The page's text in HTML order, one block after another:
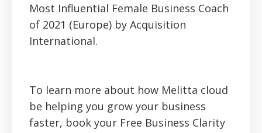
Most Influential Female Business Coach
of 2021 (Europe) by Acquisition
International.
To learn more about how Melitta cloud
be helping you grow your business
faster, book your Free Business Clarity